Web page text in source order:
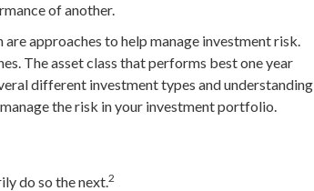
of another.
approaches to help manage investment risk.
The asset class that performs best one year
different investment types and understanding
the risk in your investment portfolio.
do so the next.2